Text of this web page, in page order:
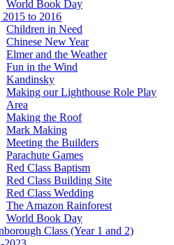
World Book Day
to 2016
Children in Need
Chinese New Year
Elmer and the Weather
Fun in the Wind
Kandinsky
Making our Lighthouse Role Play
Area
Making the Roof
Mark Making
Meeting the Builders
Parachute Games
Red Class Baptism
Red Class Building Site
Red Class Wedding
The Amazon Rainforest
World Book Day
Class (Year 1 and 2)